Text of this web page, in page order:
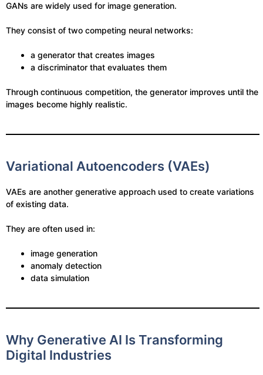
GANs are widely used for image generation.
They consist of two competing neural networks:
a generator that creates images
a discriminator that evaluates them
Through continuous competition, the generator improves until the
images become highly realistic.
Variational Autoencoders (VAEs)
VAEs are another generative approach used to create variations
of existing data.
They are often used in:
image generation
anomaly detection
data simulation
Why Generative AI Is Transforming
Digital Industries